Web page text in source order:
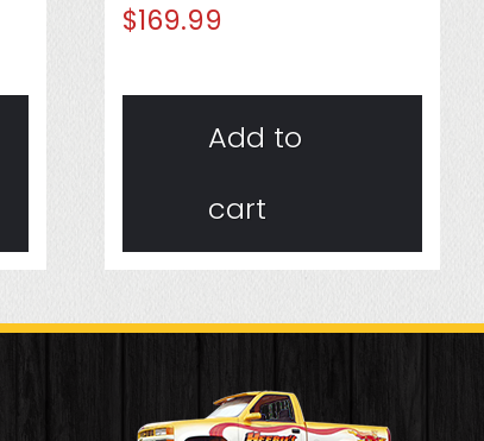
$169.99
Add to
cart